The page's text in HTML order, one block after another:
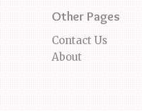
Other Pages
Contact Us
About